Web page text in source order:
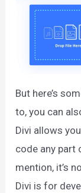
But here’s
to, you can
Divi allows
code any part
mention, it’s
Divi is for